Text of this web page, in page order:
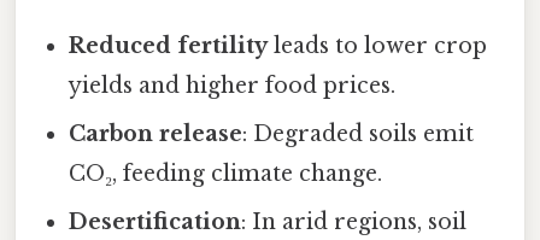
Reduced fertilityleads to lower crop
yields and higher food prices.
Carbon release: Degraded soils emit
CO₂, feeding climate change.
Desertification: In arid regions, soil